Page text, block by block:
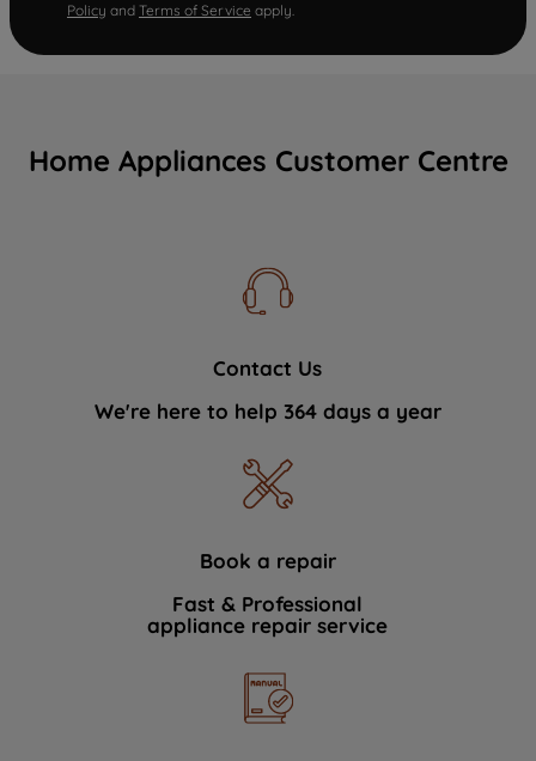
Policy and Terms of Service apply.
Home Appliances Customer Centre
Contact Us
We're here to help 364 days a year
Book a repair
Fast & Professional
appliance repair service